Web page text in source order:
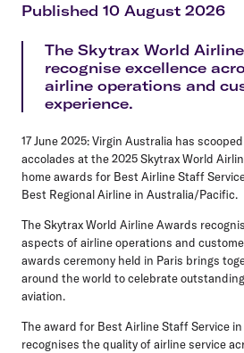
Published 10 August 2026
The Skytrax World
recognise excellence
airline operations and
experience.
17 June 2025:Virgin Australia has
accolades at the 2025 Skytrax World
home awards for Best Airline Staff
Best Regional Airline in Australia/Pacific.
The Skytrax World Airline Awards
aspects of airline operations and
awards ceremony held in Paris brings
around the world to celebrate
aviation.
The award for Best Airline Staff Service
recognises the quality of airline service